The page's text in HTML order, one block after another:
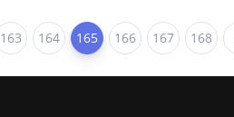
163 164 165 166 167 168